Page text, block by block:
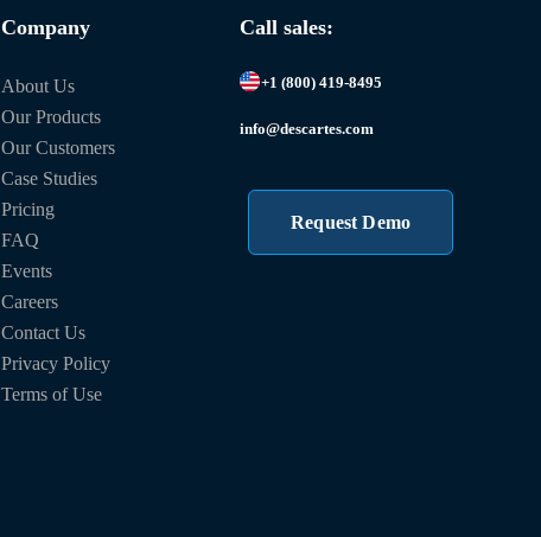
Company
About Us
Our Products
Our Customers
Case Studies
Pricing
FAQ
Events
Careers
Contact Us
Privacy Policy
Terms of Use
Call sales:
+1 (800) 419-8495
info@descartes.com
Request Demo